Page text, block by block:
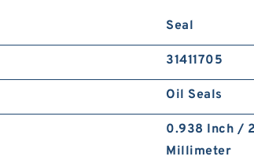
Seal
31411705
Oil Seals
0.938 Inch /
Millimeter